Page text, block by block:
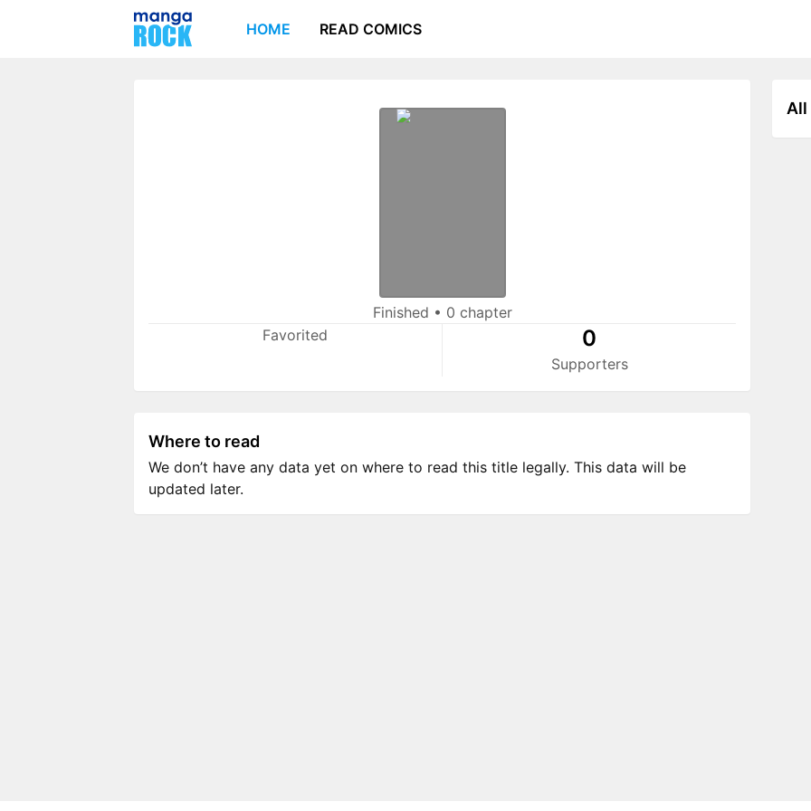
HOME READ COMICS
Finished • 0 chapter
Favorited
0
Supporters
All
Where to read
We don’t have any data yet on where to read this title legally. This data will be
updated later.